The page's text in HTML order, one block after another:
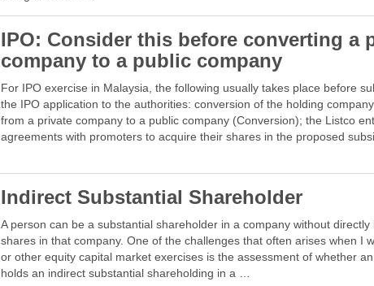
IPO: Consider this before converting a
company to a public company
For IPO exercise in Malaysia, the following usually takes place before
the IPO application to the authorities: conversion of the holding
from a private company to a public company (Conversion); the Listco
agreements with promoters to acquire their shares in the proposed
Indirect Substantial Shareholder
A person can be a substantial shareholder in a company without directly
shares in that company. One of the challenges that often arises when I
or other equity capital market exercises is the assessment of whether
holds an indirect substantial shareholding in a …